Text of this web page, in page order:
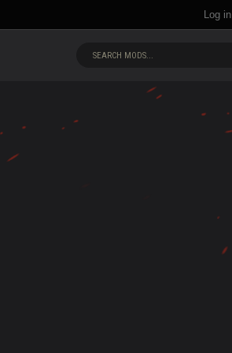
Log in
SEARCH MODS...